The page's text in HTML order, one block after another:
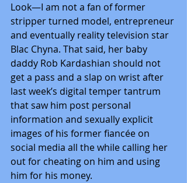
Look—I am not a fan of former
stripper turned model, entrepreneur
and eventually reality television star
Blac Chyna. That said, her baby
daddy Rob Kardashian should not
get a pass and a slap on wrist after
last week’s digital temper tantrum
that saw him post personal
information and sexually explicit
images of his former fiancée on
social media all the while calling her
out for cheating on him and using
him for his money.